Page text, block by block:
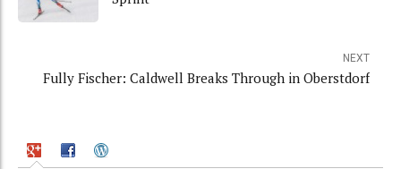
NEXT
Fully Fischer: Caldwell Breaks Through in Oberstdorf